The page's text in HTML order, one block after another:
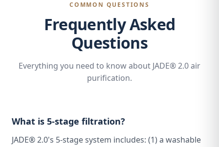
COMMON QUESTIONS
Frequently Asked
Questions
Everything you need to know about JADE® 2.0 air
purification.
What is 5-stage filtration?
JADE® 2.0's 5-stage system includes: (1) a washable